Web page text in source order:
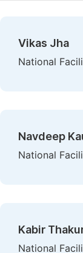
Vikas Jha
National
Navdeep
National
Kabir
National